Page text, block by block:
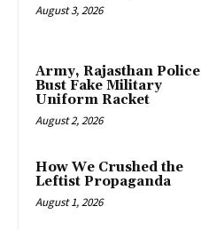
August 3, 2026
Army, Rajasthan Police
Bust Fake Military
Uniform Racket
August 2, 2026
How We Crushed the
Leftist Propaganda
August 1, 2026